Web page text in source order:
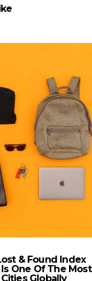
& Found Index
One Of The Most
Globally